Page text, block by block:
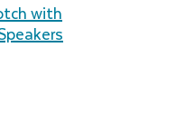
with